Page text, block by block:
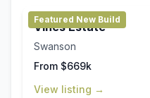
Featured New Build
Vines Estate
Swanson
From $669k
View listing →